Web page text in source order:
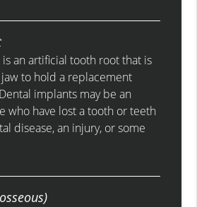
an artificial tooth root that is
to hold a replacement
implants may be an
who have lost a tooth or teeth
disease, an injury, or some